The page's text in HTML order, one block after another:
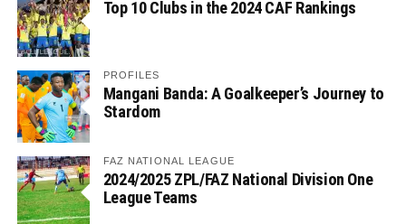
Top 10 Clubs in the 2024 CAF Rankings
PROFILES
Mangani Banda: A Goalkeeper’s Journey to
Stardom
FAZ NATIONAL LEAGUE
2024/2025 ZPL/FAZ National Division One
League Teams